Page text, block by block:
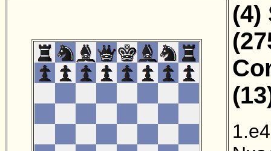
(4)
1.e4